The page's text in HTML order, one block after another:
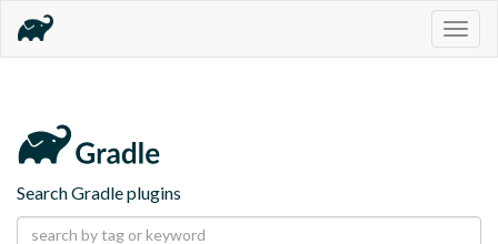
Search Gradle plugins